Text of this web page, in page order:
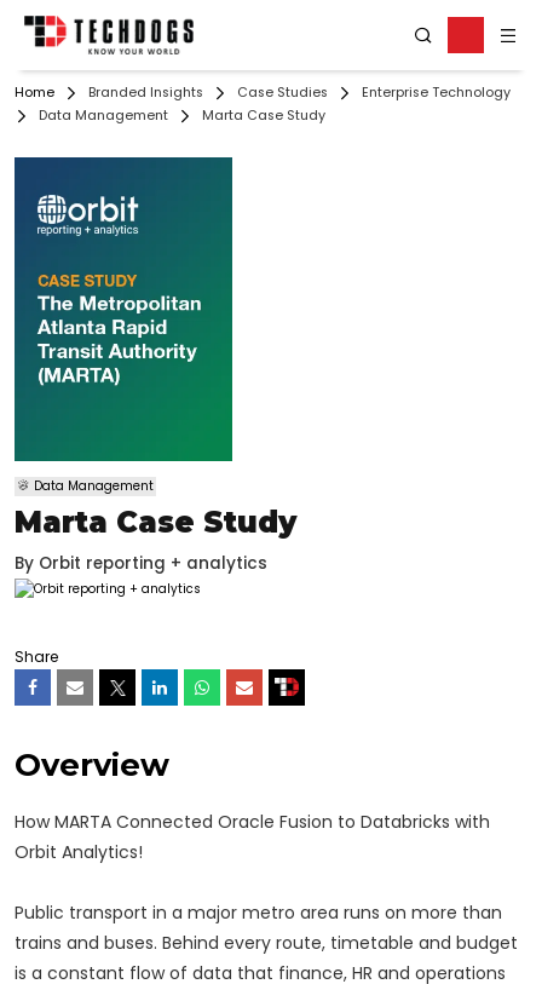
Home Branded Insights Case Studies
Enterprise Technology
Data Management
Marta Case Study
Data Management
Marta Case Study
By Orbit reporting + analytics
Share
Overview
How MARTA Connected Oracle Fusion to Databricks with
Orbit Analytics!
Public transport in a major metro area runs on more than
trains and buses. Behind every route, timetable and budget
is a constant flow of data that finance, HR and operations